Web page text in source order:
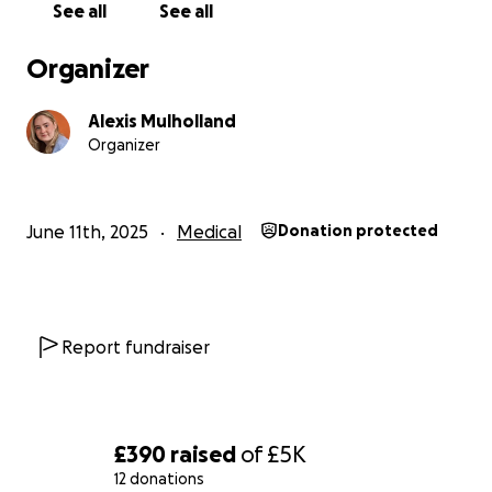
£390 raised of£5K
12 donations
chance to feel complete again after the hardest
Join us on this journey and help support my mother
reconstruction. Your generosity will bring her one
step closer to healing, wholeness, and the strength
See all See all
Organizer
Alexis Mulholland
Organizer
June 11th, 2025 Medical Donation protected
Report fundraiser